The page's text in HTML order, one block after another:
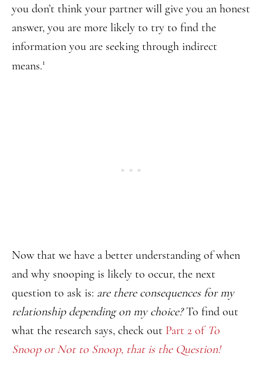
you don’t think your partner will give you an honest
answer, you are more likely to try to find the
information you are seeking through indirect
means.1
Now that we have a better understanding of when
and why snooping is likely to occur, the next
question to ask is: are there consequences for my
relationship depending on my choice?To find out
what the research says, check out Part 2 of To
Snoop or Not to Snoop, that is the Question!